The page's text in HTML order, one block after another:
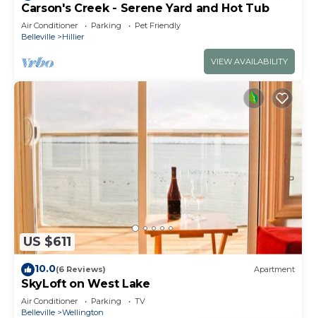
Carson's Creek - Serene Yard and Hot Tub
Air Conditioner Parking
Pet Friendly
Belleville
Hillier
VIEW AVAILABILITY
US $611
10.0(6 Reviews) Apartment
SkyLoft on West Lake
Air Conditioner Parking
TV
Belleville
Wellington